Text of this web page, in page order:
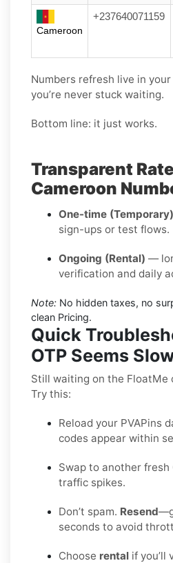
Cameroon
+237640071159
Numbers refresh live in
you’re never stuck waiting.
Bottom line: it just works.
Transparent
Cameroon
One-time (Temporary)
sign-ups or test flows.
Ongoing (Rental) —
verification and daily
Note: No hidden taxes, no
clean Pricing.
Quick
OTP Seems
Still waiting on the FloatMe
Try this:
Reload your PVAPins
codes appear within
Swap to another
traffic spikes.
Don’t spam. Resend
seconds to avoid
Choose rental if you’ll